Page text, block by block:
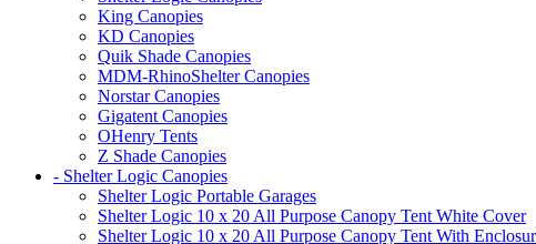
King Canopies
KD Canopies
Quik Shade Canopies
MDM-RhinoShelter Canopies
Norstar Canopies
Gigatent Canopies
OHenry Tents
Z Shade Canopies
- Shelter Logic Canopies
Shelter Logic Portable Garages
Shelter Logic 10 x 20 All Purpose Canopy Tent White Cover
Shelter Logic 10 x 20 All Purpose Canopy Tent With